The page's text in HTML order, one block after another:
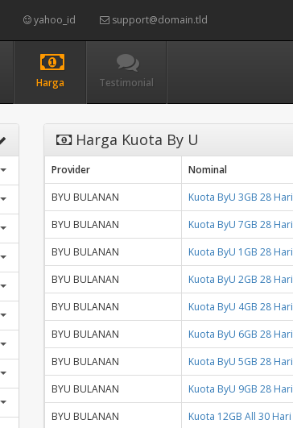
yahoo_id support@domain.tld
Harga Testimonial
Harga Kuota By U
Provider Nominal
BYU BULANAN
Kuota ByU 3GB 28 Hari
BYU BULANAN
Kuota ByU 7GB 28 Hari
BYU BULANAN
Kuota ByU 1GB 28 Hari
BYU BULANAN
Kuota ByU 2GB 28 Hari
BYU BULANAN
Kuota ByU 4GB 28 Hari
BYU BULANAN
Kuota ByU 6GB 28 Hari
BYU BULANAN
Kuota ByU 5GB 28 Hari
BYU BULANAN
Kuota ByU 9GB 28 Hari
BYU BULANAN
Kuota 12GB All 30 Hari